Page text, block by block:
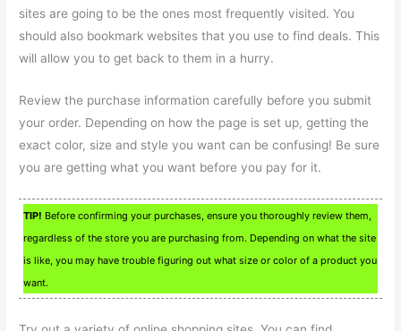
sites are going to be the ones most frequently visited. You
should also bookmark websites that you use to find deals. This
will allow you to get back to them in a hurry.
Review the purchase information carefully before you submit
your order. Depending on how the page is set up, getting the
exact color, size and style you want can be confusing! Be sure
you are getting what you want before you pay for it.
TIP! Before confirming your purchases, ensure you thoroughly review them,
regardless of the store you are purchasing from. Depending on what the site
is like, you may have trouble figuring out what size or color of a product you
want.